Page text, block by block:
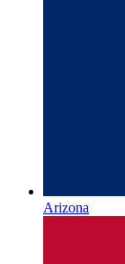
Arizona